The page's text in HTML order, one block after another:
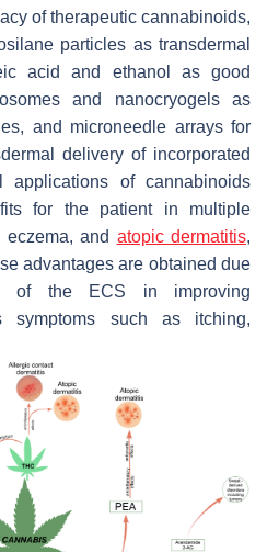
of therapeutic cannabinoids,
particles as transdermal
acid and ethanol as good
and nanocryogels as
and microneedle arrays for
delivery of incorporated
applications of cannabinoids
for the patient in multiple
and atopic dermatitis,
advantages are obtained due
of the ECS in improving
symptoms such as itching,